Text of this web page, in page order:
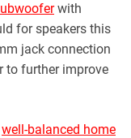
with
for speakers this
jack connection
to further improve
well-balanced home